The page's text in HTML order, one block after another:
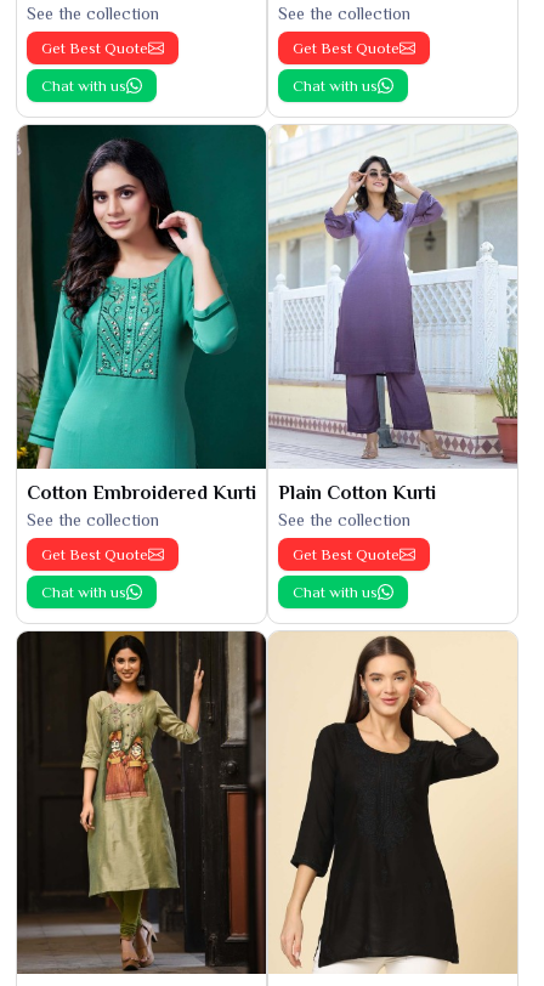
See the collection
Get Best Quote
Chat with us
See the collection
Get Best Quote
Chat with us
Cotton Embroidered Kurti
See the collection
Get Best Quote
Chat with us
Plain Cotton Kurti
See the collection
Get Best Quote
Chat with us